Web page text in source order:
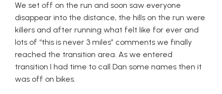
We set off on the run and soon saw everyone
disappear into the distance, the hills on the run were
killers and after running what felt like for ever and
lots of “this is never 3 miles” comments we finally
reached the transition area. As we entered
transition I had time to call Dan some names then it
was off on bikes.